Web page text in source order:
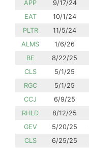
APP
9/17/24
EAT
10/1/24
PLTR
11/5/24
ALMS
1/6/26
BE
8/22/25
CLS
5/1/25
RGC
5/1/25
CCJ
6/9/25
RHLD
8/12/25
GEV
5/20/25
CLS
6/25/25